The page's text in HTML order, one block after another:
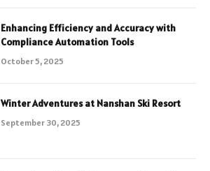
Enhancing Efficiency and Accuracy with
Compliance Automation Tools
October 5, 2025
Winter Adventures at Nanshan Ski Resort
September 30, 2025